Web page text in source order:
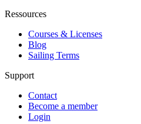
Ressources
Courses & Licenses
Blog
Sailing Terms
Support
Contact
Become a member
Login